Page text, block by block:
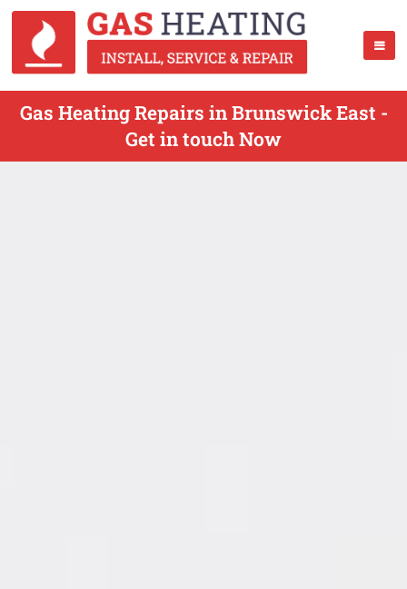
Gas Heating Repairs in Brunswick East -
Get in touch Now